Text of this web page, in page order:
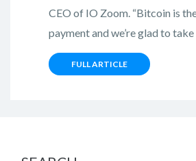
CEO of IO Zoom. “Bitcoin is
payment and we’re glad to
FULL ARTICLE